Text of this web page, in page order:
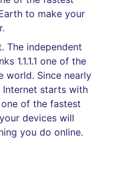
to make your
The independent
1.1.1.1 one of the
world. Since nearly
starts with
of the fastest
devices will
you do online.